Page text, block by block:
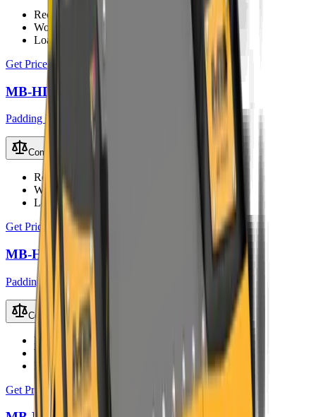
Recommended Excavator
Working Weight
Load Capacity
Get Price
MB-HDS312 Padding Bucket
Padding Buckets
Compare
Recommended Excavator
Working Weight
Load Capacity
Get Price
MB-HDS314 Padding Bucket
Padding Buckets
Compare
Recommended Excavator
Working Weight
Load Capacity
Get Price